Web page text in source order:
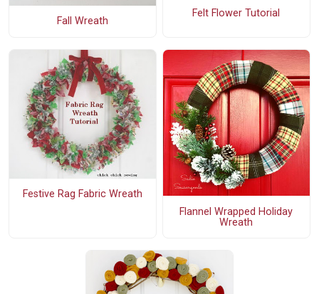
Fall Wreath
Felt Flower Tutorial
Festive Rag Fabric Wreath
Flannel Wrapped Holiday
Wreath